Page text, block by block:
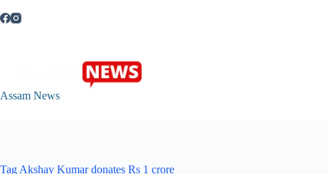
to
Assam News
Tag Akshay Kumar donates Rs 1 crore